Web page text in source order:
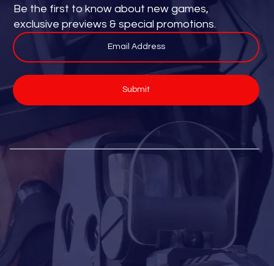
Submit
Be the first to know about new games,
exclusive previews & special promotions.